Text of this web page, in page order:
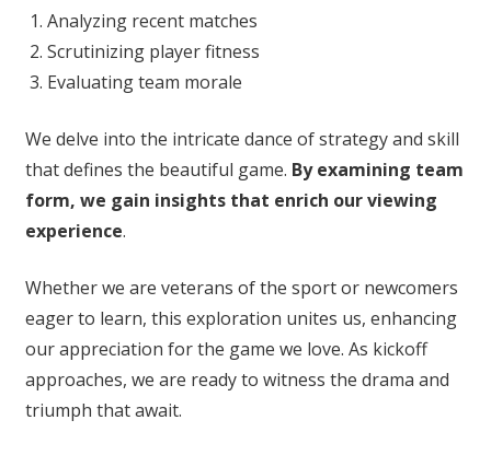
Analyzing recent matches
Scrutinizing player fitness
Evaluating team morale
We delve into the intricate dance of strategy and skill
that defines the beautiful game. By examining team
form, we gain insights that enrich our viewing
experience.
Whether we are veterans of the sport or newcomers
eager to learn, this exploration unites us, enhancing
our appreciation for the game we love. As kickoff
approaches, we are ready to witness the drama and
triumph that await.